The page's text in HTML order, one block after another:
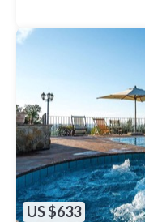
US $633